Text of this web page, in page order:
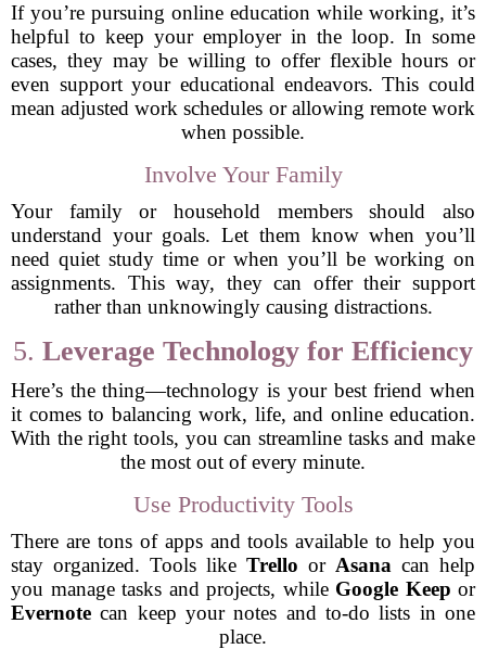
If you’re pursuing online education while working, it’s
helpful to keep your employer in the loop. In some
cases, they may be willing to offer flexible hours or
even support your educational endeavors. This could
mean adjusted work schedules or allowing remote work
when possible.
Involve Your Family
Your family or household members should also
understand your goals. Let them know when you’ll
need quiet study time or when you’ll be working on
assignments. This way, they can offer their support
rather than unknowingly causing distractions.
5. Leverage Technology for Efficiency
Here’s the thing—technology is your best friend when
it comes to balancing work, life, and online education.
With the right tools, you can streamline tasks and make
the most out of every minute.
Use Productivity Tools
There are tons of apps and tools available to help you
stay organized. Tools like Trello or Asana can help
you manage tasks and projects, while Google Keep or
Evernote can keep your notes and to-do lists in one
place.